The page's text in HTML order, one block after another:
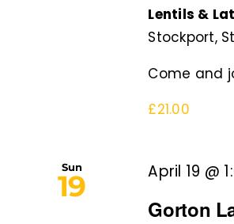
Lentils &
Stockport,
Come and
£21.00
Sun
19
Gorton
April 19 @